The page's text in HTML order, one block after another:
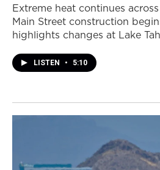
Extreme heat continues
Main Street construction
highlights changes at Lake
LISTEN • 5:10